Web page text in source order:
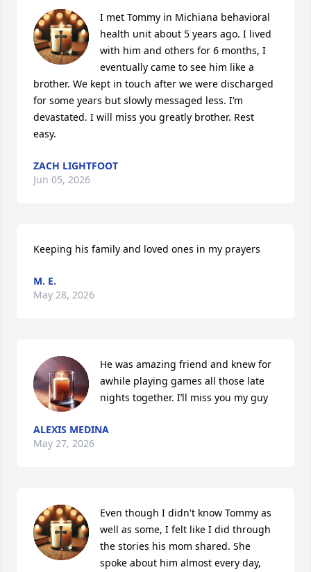
I met Tommy in Michiana behavioral
health unit about 5 years ago. I lived
with him and others for 6 months, I
eventually came to see him like a
brother. We kept in touch after we were discharged
for some years but slowly messaged less. I’m
devastated. I will miss you greatly brother. Rest
easy.
ZACH LIGHTFOOT
Jun 05, 2026
Keeping his family and loved ones in my prayers
M. E.
May 28, 2026
He was amazing friend and knew for
awhile playing games all those late
nights together. I’ll miss you my guy
ALEXIS MEDINA
May 27, 2026
Even though I didn't know Tommy as
well as some, I felt like I did through
the stories his mom shared. She
spoke about him almost every day,